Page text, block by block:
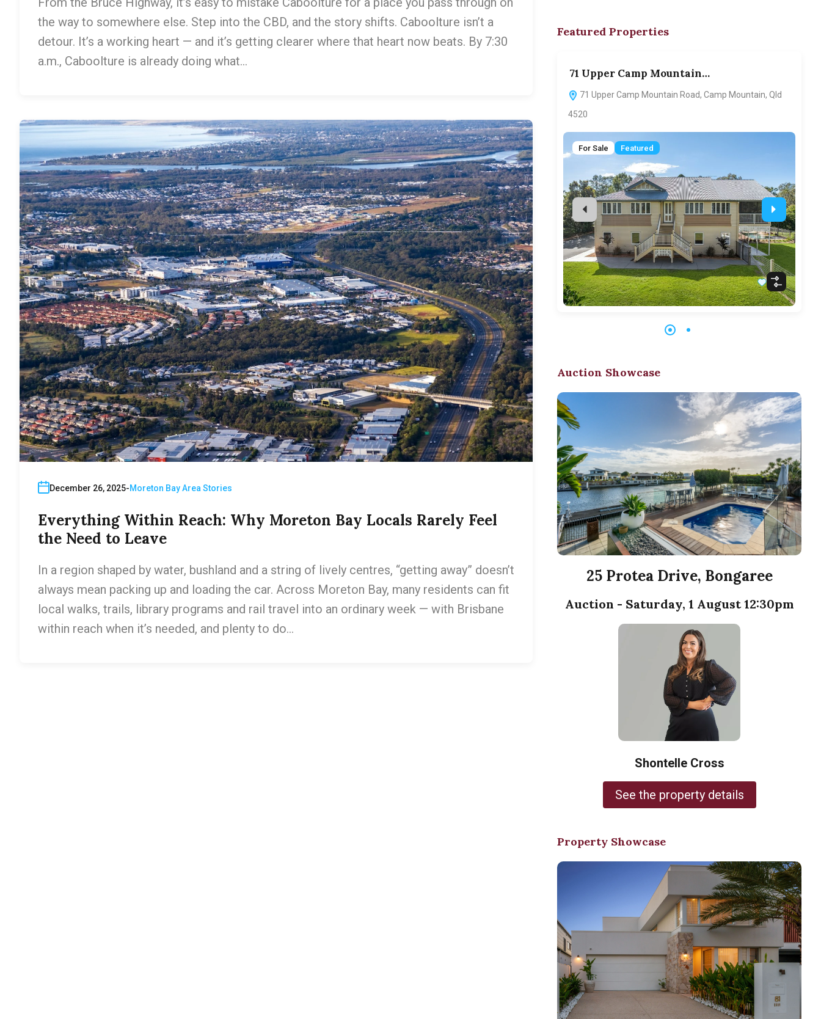
the way to somewhere else. Step into the CBD, and the story shifts. Caboolture isn’t a
detour. It’s a working heart — and it’s getting clearer where that heart now beats. By 7:30
a.m., Caboolture is already doing what…
December 26, 2025 Moreton Bay Area Stories
Everything Within Reach: Why Moreton Bay Locals Rarely Feel
the Need to Leave
In a region shaped by water, bushland and a string of lively centres, “getting away” doesn’t
always mean packing up and loading the car. Across Moreton Bay, many residents can fit
local walks, trails, library programs and rail travel into an ordinary week — with Brisbane
within reach when it’s needed, and plenty to do…
Featured Properties
71 Upper Camp Mountain…
71 Upper Camp Mountain Road, Camp Mountain, Qld
4520
For Sale Featured
Auction Showcase
25 Protea Drive, Bongaree
Auction - Saturday, 1 August 12:30pm
Shontelle Cross
See the property details
Property Showcase